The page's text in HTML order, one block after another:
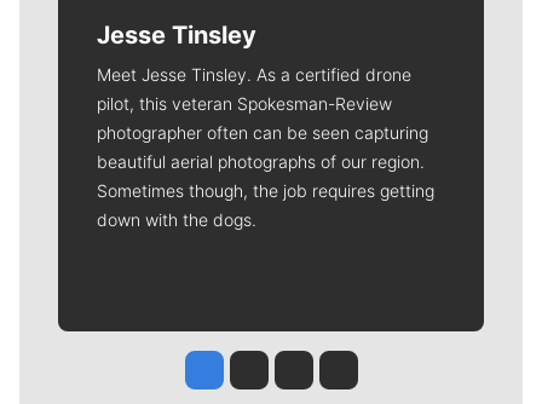
Jesse Tinsley
Meet Jesse Tinsley. As a certified drone
pilot, this veteran Spokesman-Review
photographer often can be seen capturing
beautiful aerial photographs of our region.
Sometimes though, the job requires getting
down with the dogs.
Jesse Tinsley
Jim Meehan
Molly QuinnRob Curley